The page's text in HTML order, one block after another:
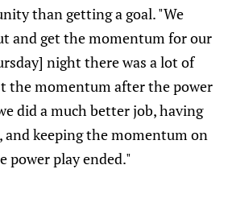
than getting a goal. "We
and get the momentum for our
night there was a lot of
the momentum after the power
did a much better job, having
and keeping the momentum on
power play ended."